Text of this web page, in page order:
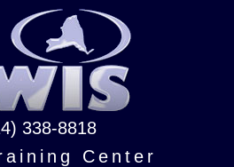
338-8818
Center